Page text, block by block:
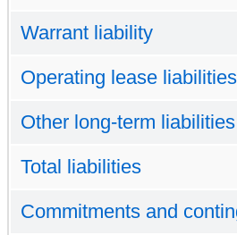
Warrant liability
Operating lease
Other long-term liabilities
Total liabilities
Commitments and